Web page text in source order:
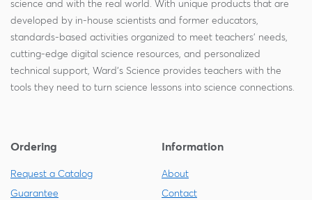
science and with the real world. With unique products that are
developed by in-house scientists and former educators,
standards-based activities organized to meet teachers' needs,
cutting-edge digital science resources, and personalized
technical support, Ward's Science provides teachers with the
tools they need to turn science lessons into science connections.
Ordering
Request a Catalog
Guarantee
Information
About
Contact